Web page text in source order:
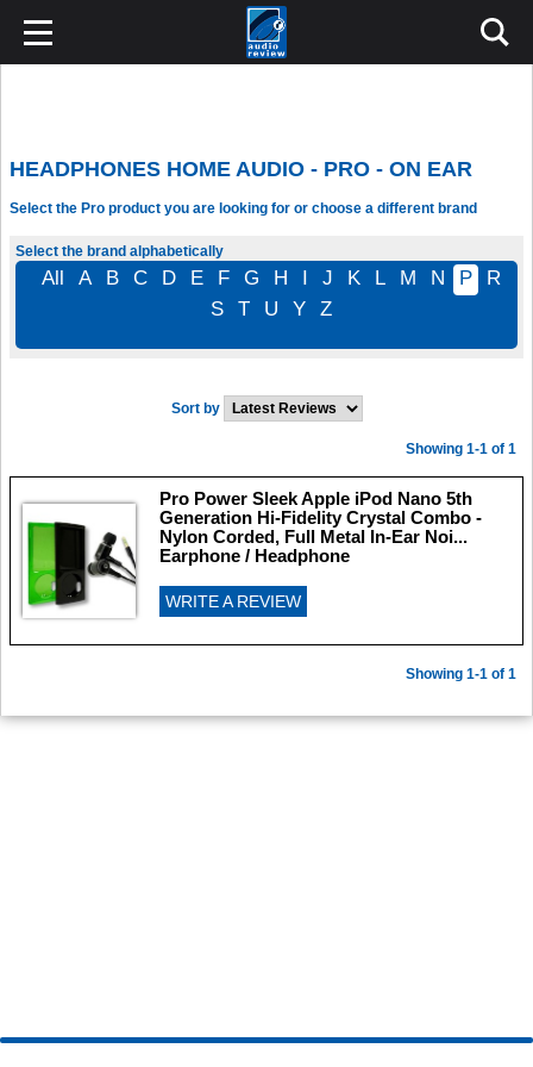
HEADPHONES HOME AUDIO - PRO - ON EAR
Select the Pro product you are looking for or choose a different brand
Select the brand alphabetically
All A B C D E F G H I J K L M N P
R
S
T U Y Z
Sort by
Showing 1-1 of 1
Pro Power Sleek Apple iPod Nano 5th
Generation Hi-Fidelity Crystal Combo -
Nylon Corded, Full Metal In-Ear Noi...
Earphone / Headphone
WRITE A REVIEW
Showing 1-1 of 1